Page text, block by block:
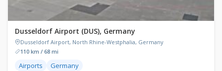
Dusseldorf Airport (DUS), Germany
Dusseldorf Airport, North Rhine-Westphalia, Germany
110 km / 68 mi
Airports Germany